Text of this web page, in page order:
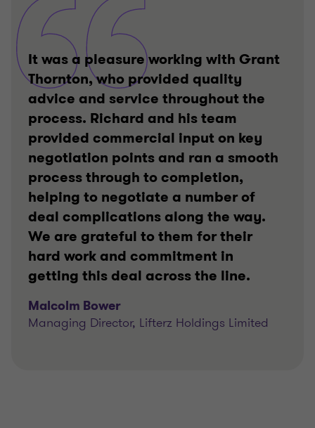
It was a pleasure working with Grant
Thornton, who provided quality
advice and service throughout the
process. Richard and his team
provided commercial input on key
negotiation points and ran a smooth
process through to completion,
helping to negotiate a number of
deal complications along the way.
We are grateful to them for their
hard work and commitment in
getting this deal across the line.
Malcolm Bower
Managing Director, Lifterz Holdings Limited